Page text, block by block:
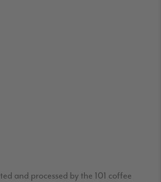
and processed by the 101 coffee